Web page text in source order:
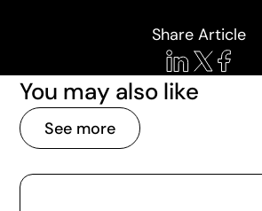
Share Article
You may also like
See more